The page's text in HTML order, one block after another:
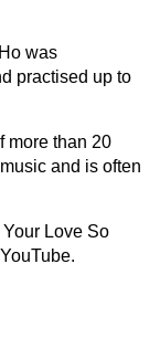
was
practised up to
more than 20
and is often
Love So